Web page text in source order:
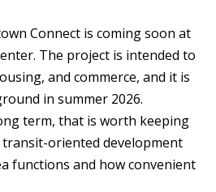
A
C
T
U
S
Connect is coming soon at
The project is intended to
and commerce, and it is
in summer 2026.
term, that is worth keeping
oriented development
functions and how convenient
N
Y
N
G
U
Y
E